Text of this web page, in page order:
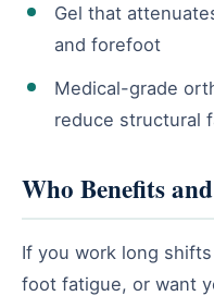
Gel that
and forefoot
Medical-grade
reduce structural
Who Benefits
If you work long
foot fatigue, or want